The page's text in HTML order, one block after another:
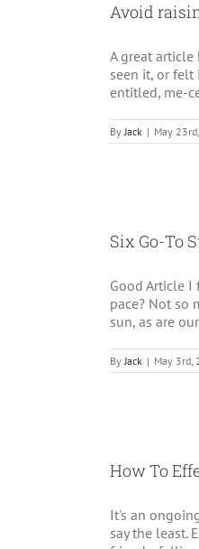
Avoid
A great article
seen it, or felt
entitled, me-
ByJack | May
Six Go-To
Good Article I
pace? Not so
sun, as are
ByJack | May 3rd,
How To
It's an
say the least.